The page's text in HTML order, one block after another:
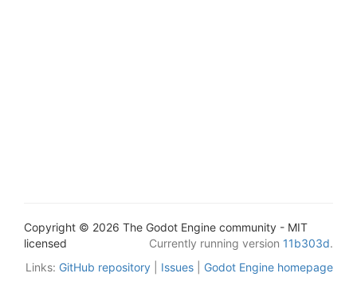
Copyright © 2026 The Godot Engine community - MIT
licensed
Currently running version 11b303d.
Links: GitHub repository Issues Godot Engine homepage